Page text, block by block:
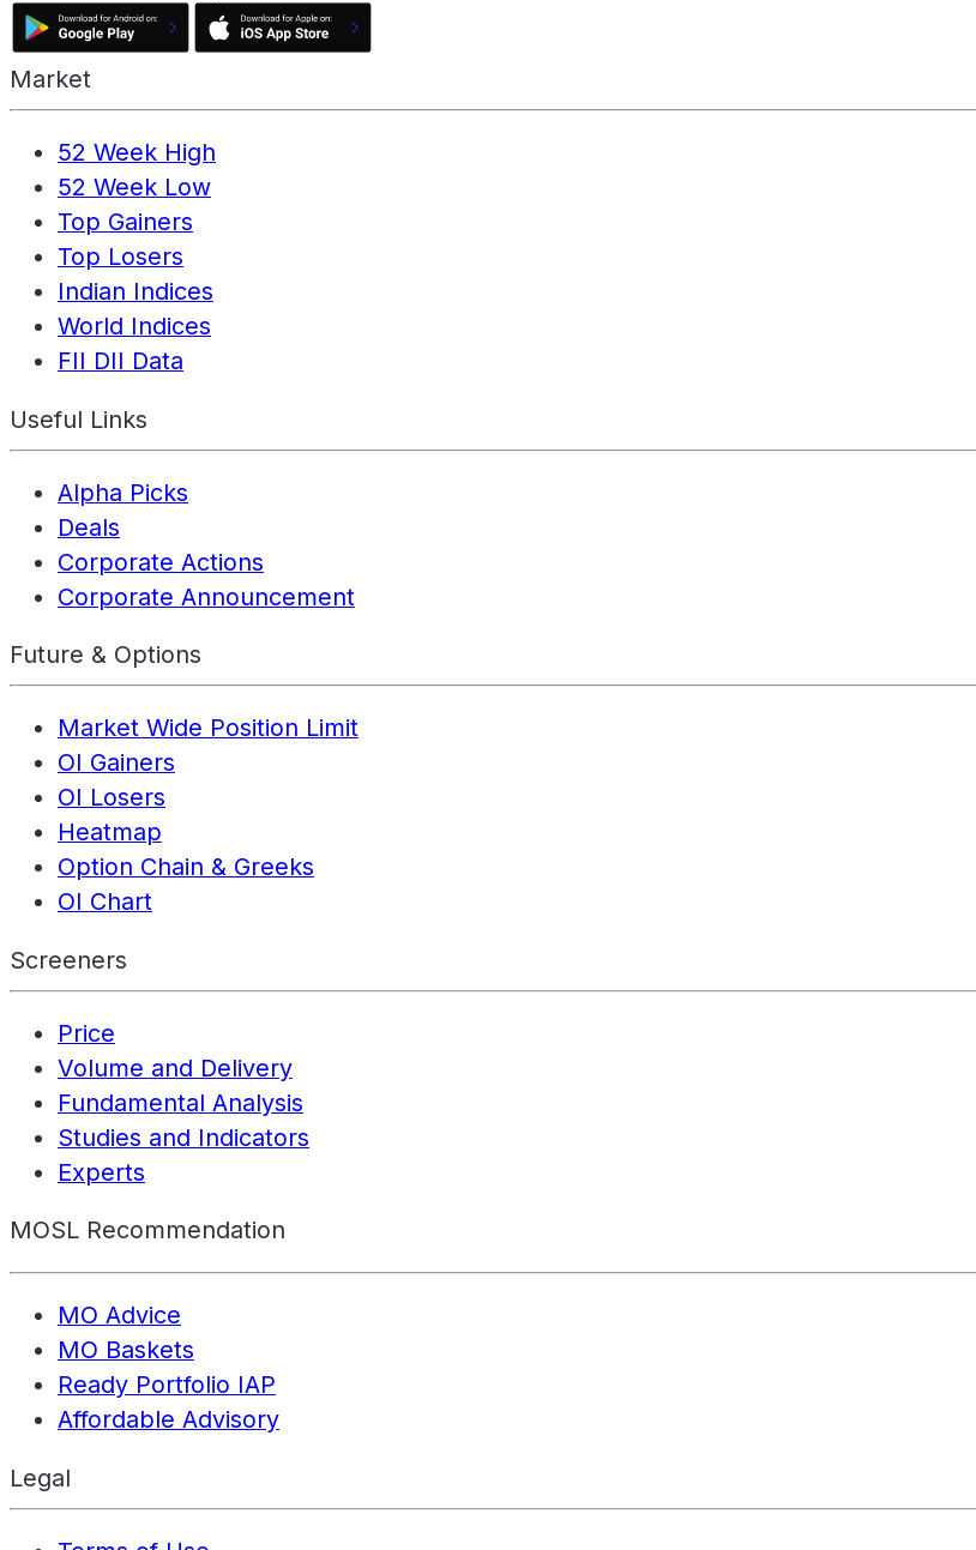
Market
52 Week High
52 Week Low
Top Gainers
Top Losers
Indian Indices
World Indices
FII DII Data
Useful Links
Alpha Picks
Deals
Corporate Actions
Corporate Announcement
Future & Options
Market Wide Position Limit
OI Gainers
OI Losers
Heatmap
Option Chain & Greeks
OI Chart
Screeners
Price
Volume and Delivery
Fundamental Analysis
Studies and Indicators
Experts
MOSL Recommendation
MO Advice
MO Baskets
Ready Portfolio IAP
Affordable Advisory
Legal